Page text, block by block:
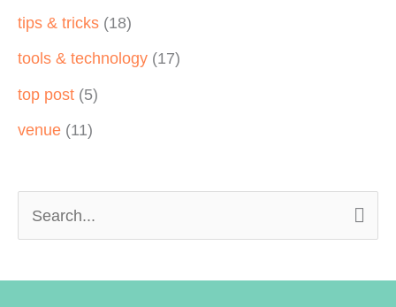
tips & tricks (18)
tools & technology (17)
top post (5)
venue (11)
e